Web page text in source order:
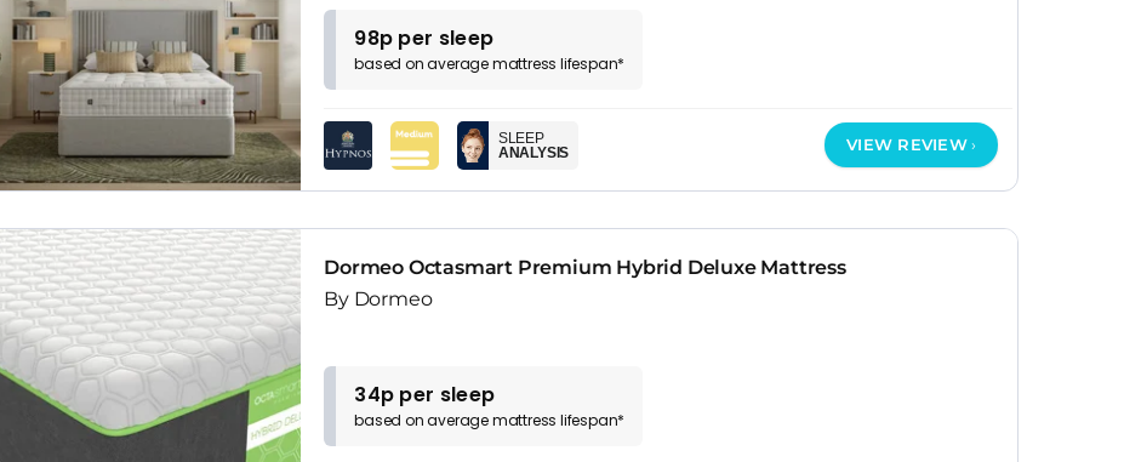
98p per sleep
based onaveragemattress lifespan*
SLEEP
ANALYSIS
VIEW REVIEW
Dormeo Octasmart Premium Hybrid Deluxe Mattress
By Dormeo
34p per sleep
based onaveragemattress lifespan*